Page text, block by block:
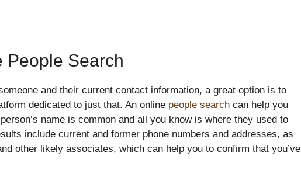
People Search
and their current contact information, a great option is to
dedicated to just that. An online people search can help you
name is common and all you know is where they used to
include current and former phone numbers and addresses, as
other likely associates, which can help you to confirm that you’ve